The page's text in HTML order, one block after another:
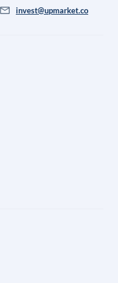
invest@upmarket.co